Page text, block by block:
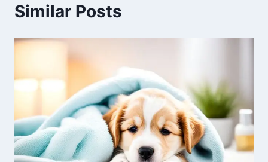
Similar Posts